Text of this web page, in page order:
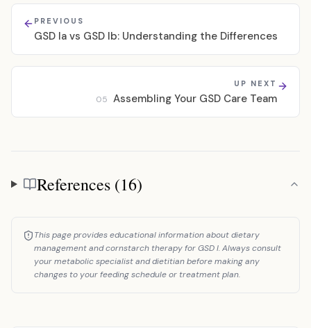
PREVIOUS
GSD Ia vs GSD Ib: Understanding the Differences
UP NEXT
05 Assembling Your GSD Care Team
References
References (16)
This page provides educational information about dietary
management and cornstarch therapy for GSD I. Always consult
your metabolic specialist and dietitian before making any
changes to your feeding schedule or treatment plan.